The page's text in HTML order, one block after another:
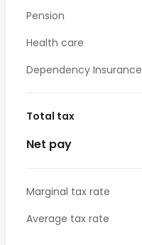
Pension
Health care
Dependency Insurance
Total tax
Net pay
Marginal tax rate
Average tax rate